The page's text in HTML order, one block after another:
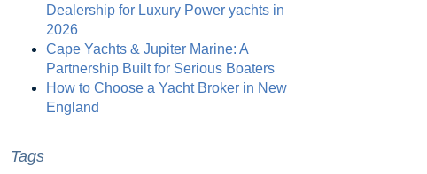
Dealership for Luxury Power yachts in
2026
Cape Yachts & Jupiter Marine: A
Partnership Built for Serious Boaters
How to Choose a Yacht Broker in New
England
Tags